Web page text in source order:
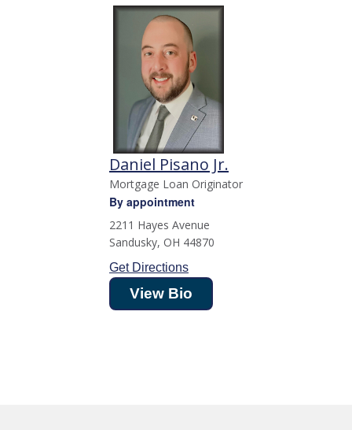
Daniel Pisano Jr.
Mortgage Loan Originator
By appointment
2211 Hayes Avenue
Sandusky, OH 44870
Get Directions
View Bio